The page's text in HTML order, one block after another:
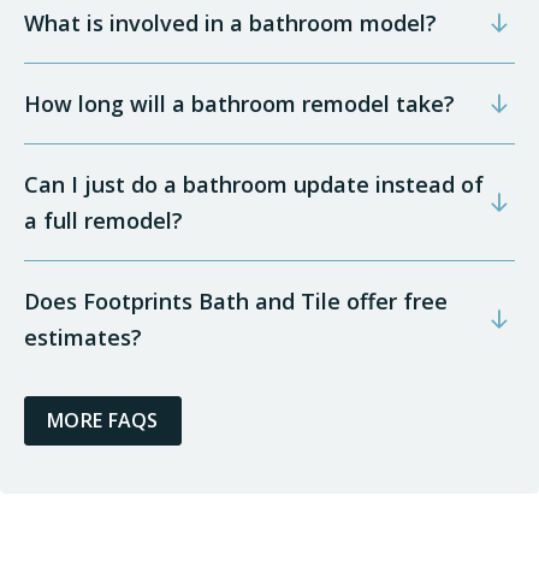
What is involved in a bathroom model?
How long will a bathroom remodel take?
Can I just do a bathroom update instead of
a full remodel?
Does Footprints Bath and Tile offer free
estimates?
MORE FAQS